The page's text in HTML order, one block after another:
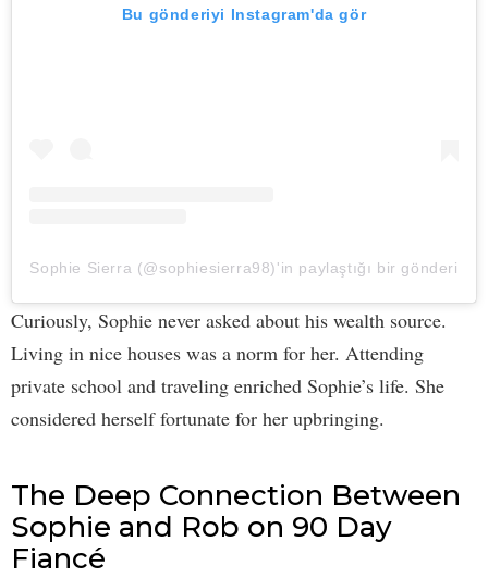
Bu gönderiyi Instagram'da gör
Sophie Sierra (@sophiesierra98)'in paylaştığı bir gönderi
Curiously, Sophie never asked about his wealth source.
Living in nice houses was a norm for her. Attending
private school and traveling enriched Sophie’s life. She
considered herself fortunate for her upbringing.
The Deep Connection Between
Sophie and Rob on 90 Day
Fiancé